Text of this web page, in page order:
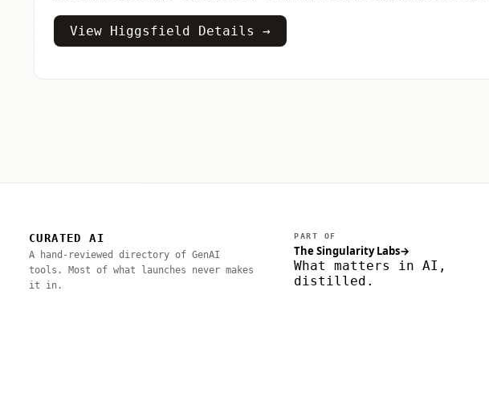
View Higgsfield Details →
CURATED AI
A hand-reviewed directory of GenAI
tools. Most of what launches never makes
it in.
PART OF
The Singularity Labs→
What matters in AI,
distilled.